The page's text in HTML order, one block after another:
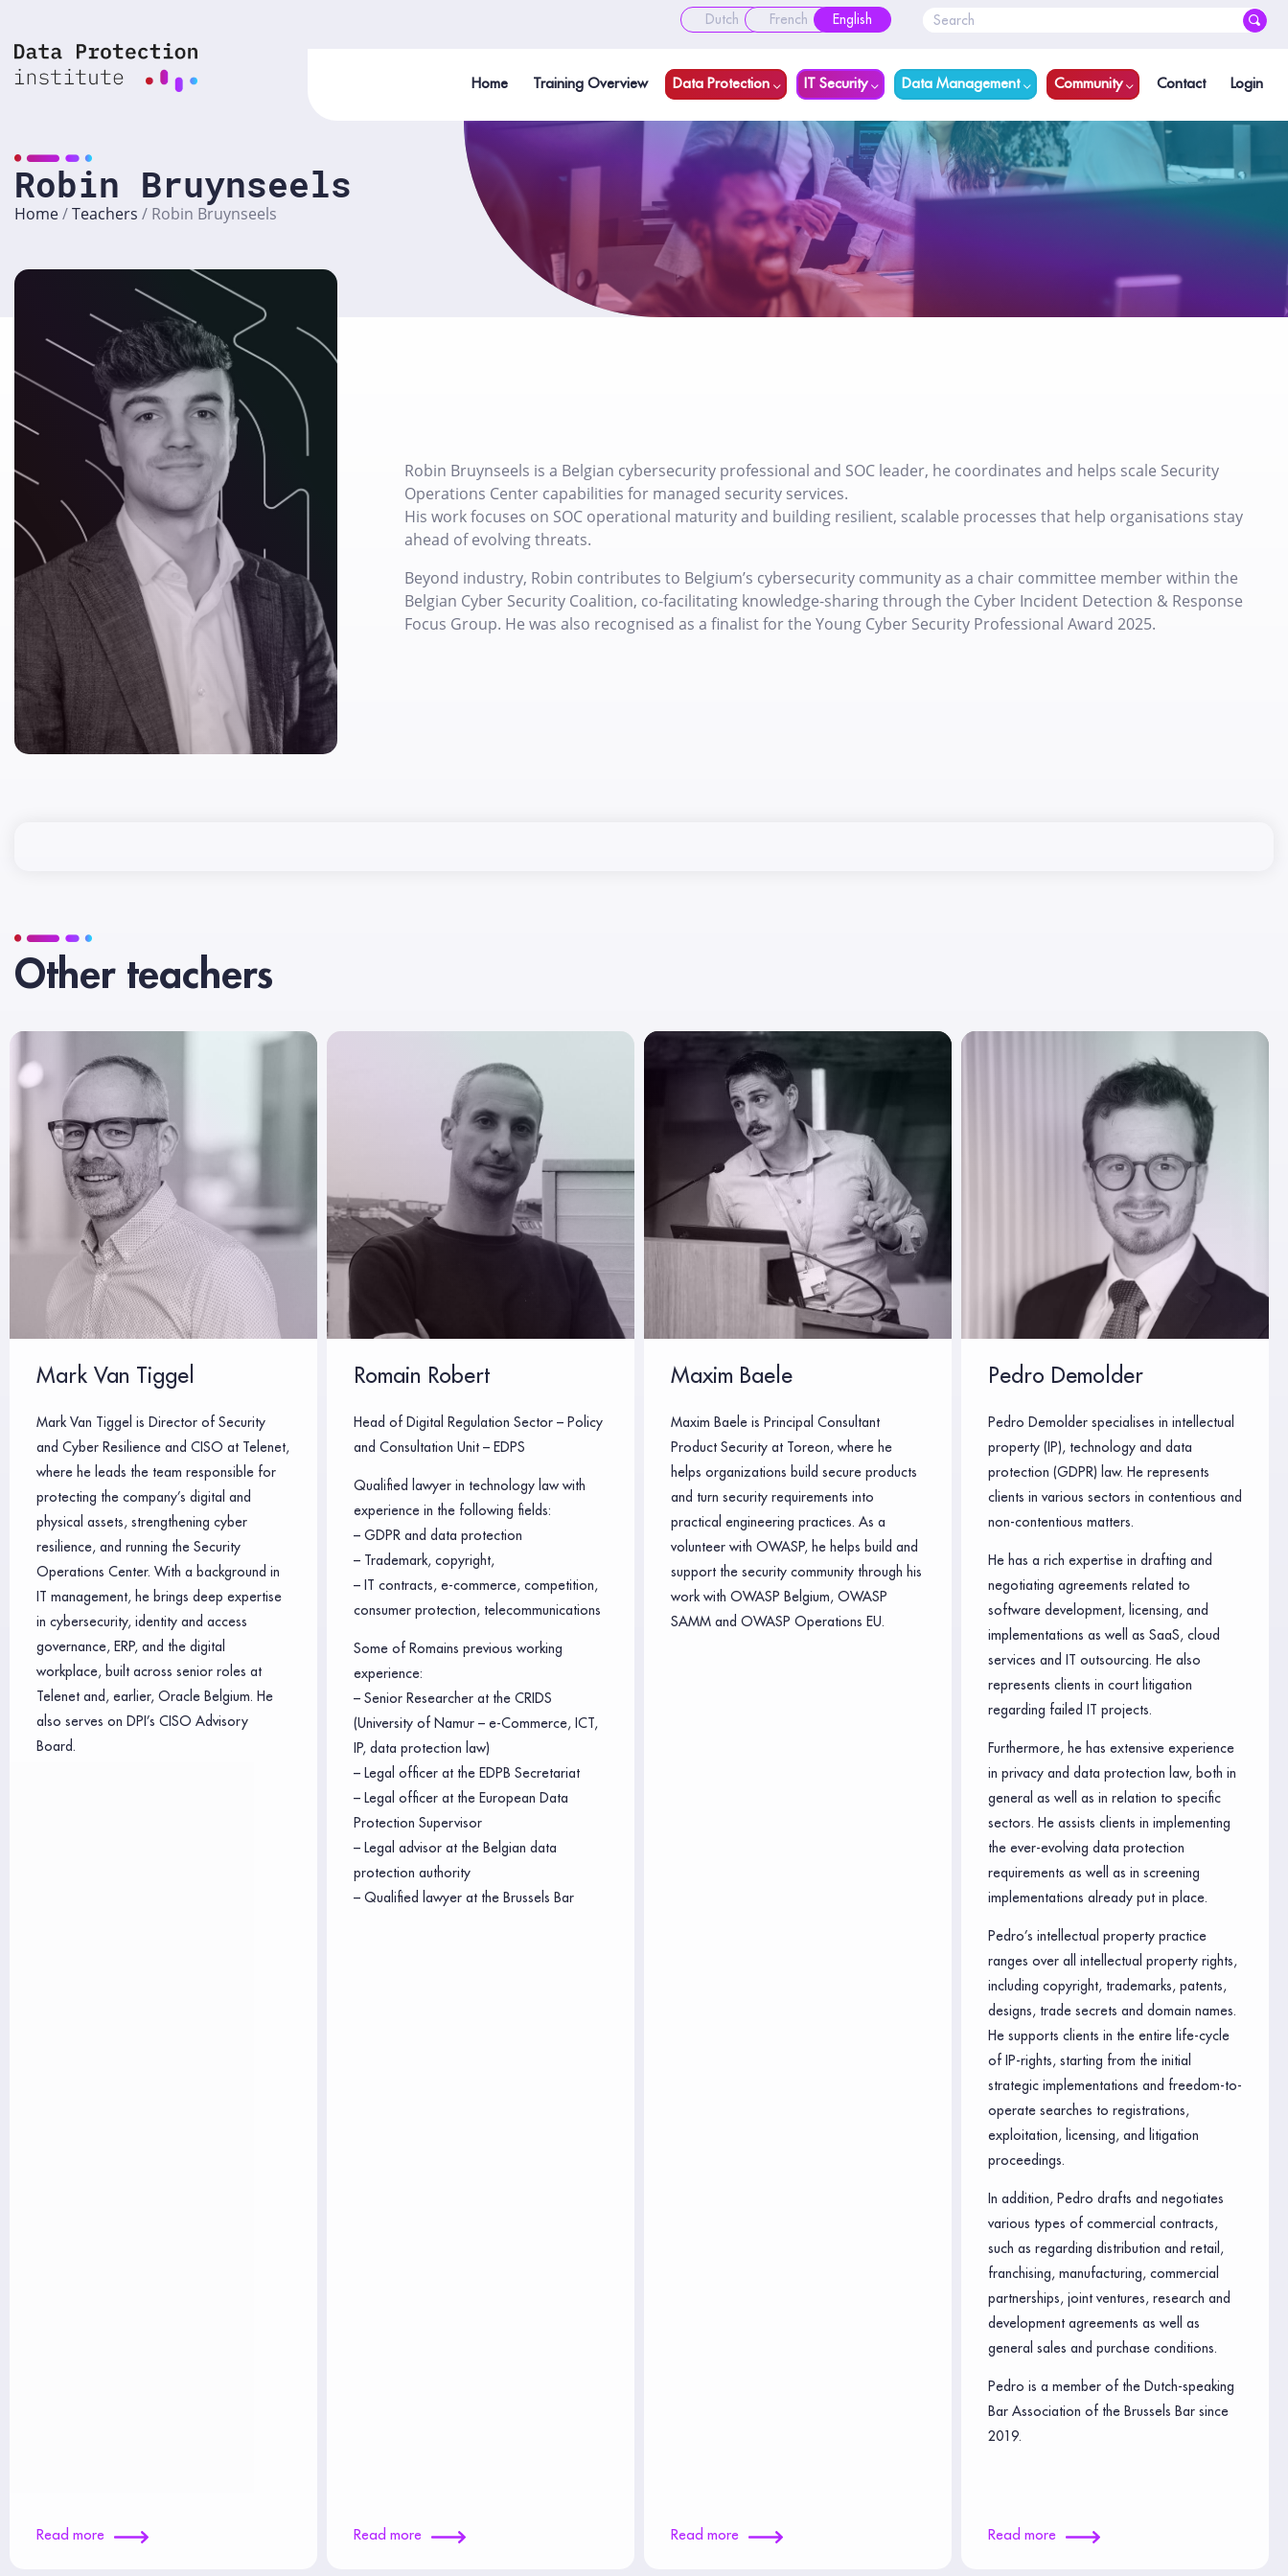
content
Dutch French English
Home Training Overview Data Protection IT Security Data Management Community Contact Login
Robin Bruynseels
Home/Teachers / Robin Bruynseels
Robin Bruynseels is a Belgian cybersecurity professional and SOC leader, he coordinates and helps scale Security
Operations Center capabilities for managed security services.
His work focuses on SOC operational maturity and building resilient, scalable processes that help organisations stay
ahead of evolving threats.
Beyond industry, Robin contributes to Belgium’s cybersecurity community as a chair committee member within the
Belgian Cyber Security Coalition, co-facilitating knowledge-sharing through the Cyber Incident Detection & Response
Focus Group. He was also recognised as a finalist for the Young Cyber Security Professional Award 2025.
Other teachers
Mark Van Tiggel
Mark Van Tiggel is Director of Security
and Cyber Resilience and CISO at Telenet,
where he leads the team responsible for
protecting the company’s digital and
physical assets, strengthening cyber
resilience, and running the Security
Operations Center. With a background in
IT management, he brings deep expertise
in cybersecurity, identity and access
governance, ERP, and the digital
workplace, built across senior roles at
Telenet and, earlier, Oracle Belgium. He
also serves on DPI’s CISO Advisory
Board.
Read more
Romain Robert
Head of Digital Regulation Sector – Policy
and Consultation Unit – EDPS
Qualified lawyer in technology law with
experience in the following fields:
– GDPR and data protection
– Trademark, copyright,
– IT contracts, e-commerce, competition,
consumer protection, telecommunications
Some of Romains previous working
experience:
– Senior Researcher at the CRIDS
(University of Namur – e-Commerce, ICT,
IP, data protection law)
– Legal officer at the EDPB Secretariat
– Legal officer at the European Data
Protection Supervisor
– Legal advisor at the Belgian data
protection authority
– Qualified lawyer at the Brussels Bar
Read more
Maxim Baele
Maxim Baele is Principal Consultant
Product Security at Toreon, where he
helps organizations build secure products
and turn security requirements into
practical engineering practices. As a
volunteer with OWASP, he helps build and
support the security community through his
work with OWASP Belgium, OWASP
SAMM and OWASP Operations EU.
Read more
Pedro Demolder
Pedro Demolder specialises in intellectual
property (IP), technology and data
protection (GDPR) law. He represents
clients in various sectors in contentious and
non-contentious matters.
He has a rich expertise in drafting and
negotiating agreements related to
software development, licensing, and
implementations as well as SaaS, cloud
services and IT outsourcing. He also
represents clients in court litigation
regarding failed IT projects.
Furthermore, he has extensive experience
in privacy and data protection law, both in
general as well as in relation to specific
sectors. He assists clients in implementing
the ever-evolving data protection
requirements as well as in screening
implementations already put in place.
Pedro’s intellectual property practice
ranges over all intellectual property rights,
including copyright, trademarks, patents,
designs, trade secrets and domain names.
He supports clients in the entire life-cycle
of IP-rights, starting from the initial
strategic implementations and freedom-to-
operate searches to registrations,
exploitation, licensing, and litigation
proceedings.
In addition, Pedro drafts and negotiates
various types of commercial contracts,
such as regarding distribution and retail,
franchising, manufacturing, commercial
partnerships, joint ventures, research and
development agreements as well as
general sales and purchase conditions.
Pedro is a member of the Dutch-speaking
Bar Association of the Brussels Bar since
2019.
Read more